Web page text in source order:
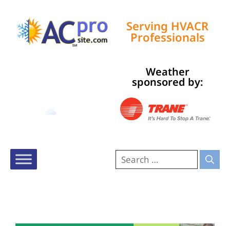
Serving HVACR
Professionals
Weather
sponsored by: